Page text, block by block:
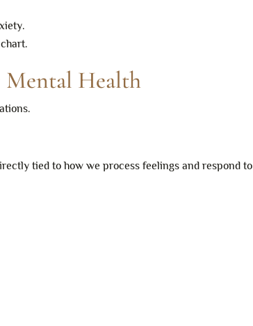
Mental Health
tied to how we process feelings and respond to